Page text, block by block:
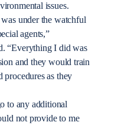
issues.
under the watchful
agents,”
“Everything I did was
and they would train
procedures as they
to any additional
not provide to me